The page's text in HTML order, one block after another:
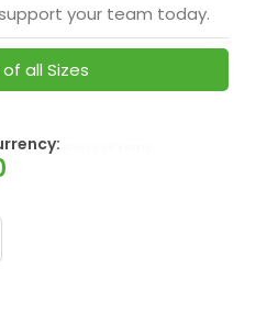
your team today.
all Sizes